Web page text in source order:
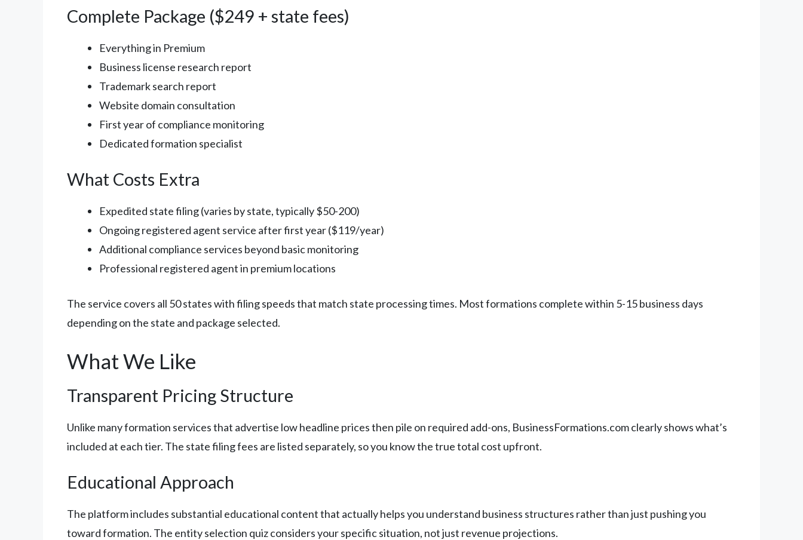
Complete Package ($249 + state fees)
Everything in Premium
Business license research report
Trademark search report
Website domain consultation
First year of compliance monitoring
Dedicated formation specialist
What Costs Extra
Expedited state filing (varies by state, typically $50-200)
Ongoing registered agent service after first year ($119/year)
Additional compliance services beyond basic monitoring
Professional registered agent in premium locations
The service covers all 50 states with filing speeds that match state processing times. Most formations complete within 5-15 business days
depending on the state and package selected.
What We Like
Transparent Pricing Structure
Unlike many formation services that advertise low headline prices then pile on required add-ons, BusinessFormations.com clearly shows what’s
included at each tier. The state filing fees are listed separately, so you know the true total cost upfront.
Educational Approach
The platform includes substantial educational content that actually helps you understand business structures rather than just pushing you
toward formation. The entity selection quiz considers your specific situation, not just revenue projections.